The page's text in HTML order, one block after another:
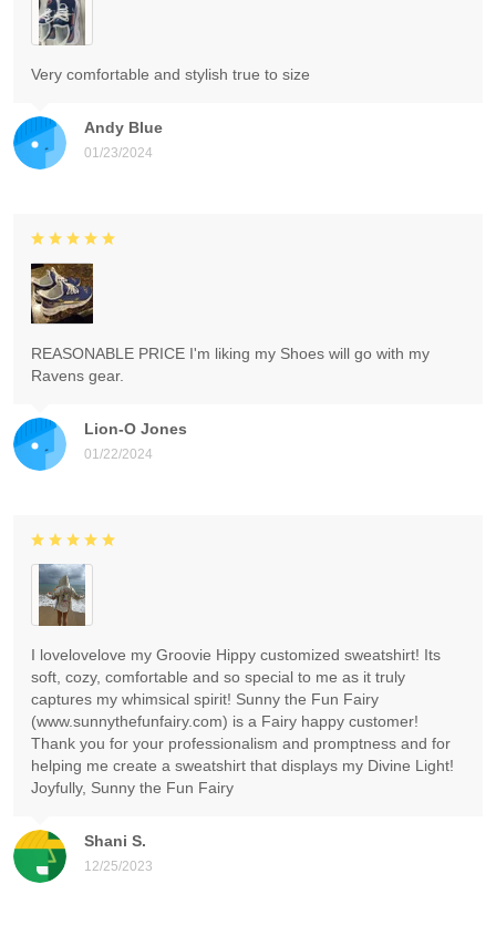
Andy Blue
01/23/2024
Very comfortable and stylish true to size
Lion-O Jones
01/22/2024
REASONABLE PRICE I'm liking my Shoes will go with my
Ravens gear.
Shani S.
12/25/2023
I lovelovelove my Groovie Hippy customized sweatshirt! Its
soft, cozy, comfortable and so special to me as it truly
captures my whimsical spirit! Sunny the Fun Fairy
(www.sunnythefunfairy.com) is a Fairy happy customer!
Thank you for your professionalism and promptness and for
helping me create a sweatshirt that displays my Divine Light!
Joyfully, Sunny the Fun Fairy